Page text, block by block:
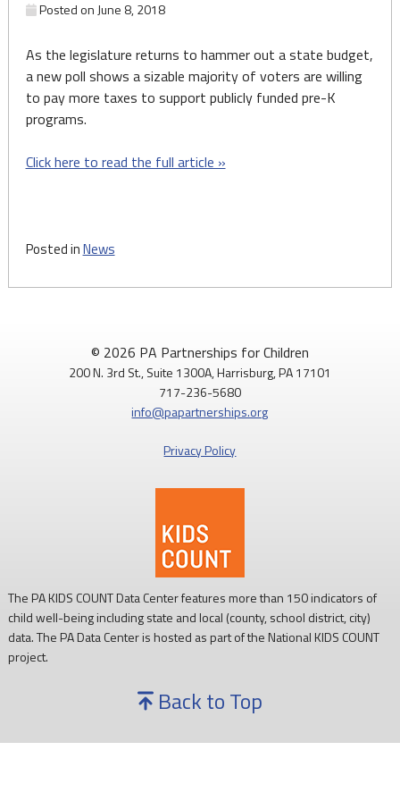
Posted on June 8, 2018
As the legislature returns to hammer out a state budget,
a new poll shows a sizable majority of voters are willing
to pay more taxes to support publicly funded pre-K
programs.
Click here to read the full article »
Posted inNews
© 2026 PA Partnerships for Children
200 N. 3rd St., Suite 1300A, Harrisburg, PA 17101
717-236-5680
info@papartnerships.org
Privacy Policy
The PA KIDS COUNT Data Center features more than 150 indicators of
child well-being including state and local (county, school district, city)
data. The PA Data Center is hosted as part of the National KIDS COUNT
project.
Back to Top